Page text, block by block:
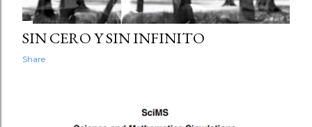
SIN CERO Y SIN INFINITO
Share